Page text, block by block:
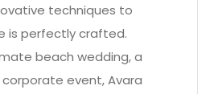
techniques to
is perfectly crafted.
beach wedding, a
event, Avara